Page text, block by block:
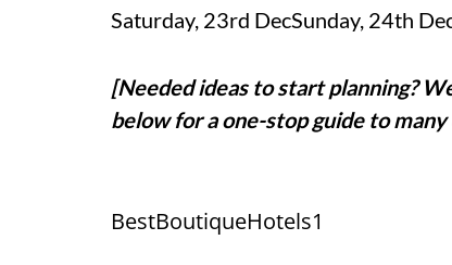
Saturday, 23rd DecSunday, 24th
[Needed ideas to start planning?
below for a one-stop guide to
BestBoutiqueHotels1